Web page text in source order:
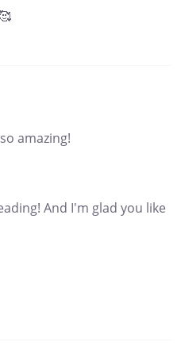
amazing!
And I'm glad you like